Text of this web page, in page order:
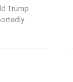
Trump